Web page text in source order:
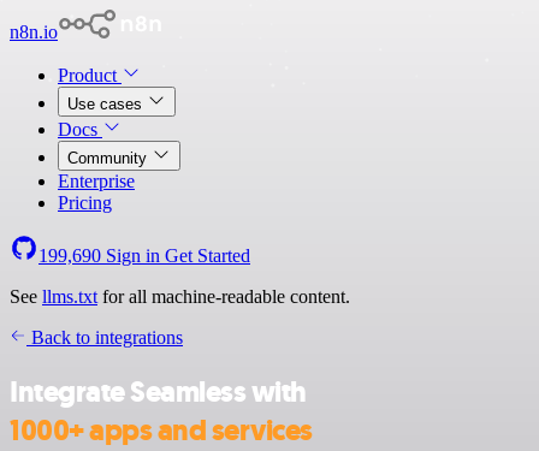
n8n.io
Product
Use cases
Docs
Community
Enterprise
Pricing
199,690 Sign in Get Started
See llms.txt for all machine-readable content.
Back to integrations
Integrate Seamless with
1000+ apps and services